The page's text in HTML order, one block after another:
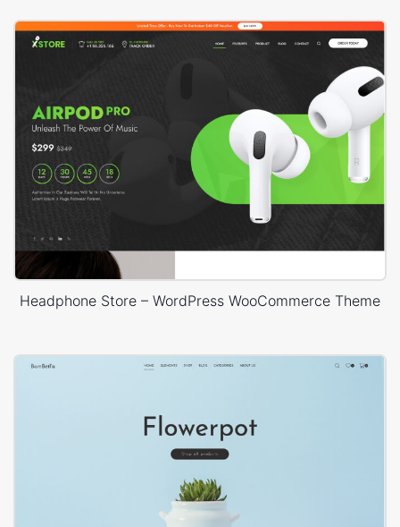
Headphone Store – WordPress WooCommerce Theme